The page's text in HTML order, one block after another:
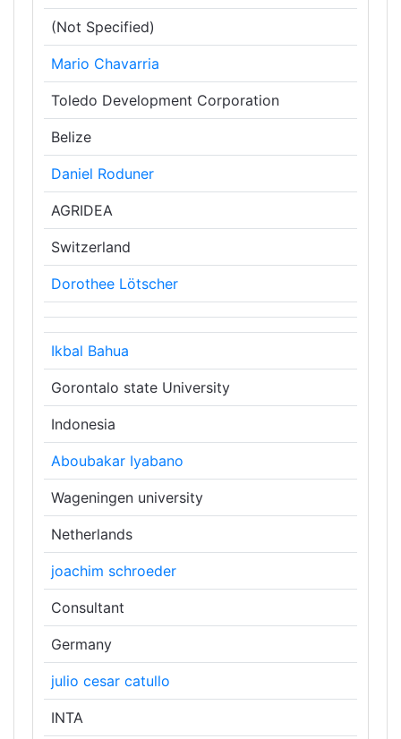
(Not Specified)
Mario Chavarria
Toledo Development Corporation
Belize
Daniel Roduner
AGRIDEA
Switzerland
Dorothee Lötscher
Ikbal Bahua
Gorontalo state University
Indonesia
Aboubakar Iyabano
Wageningen university
Netherlands
joachim schroeder
Consultant
Germany
julio cesar catullo
INTA